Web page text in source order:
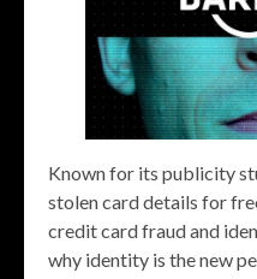
Known for its publicity
stolen card details for
credit card fraud and
why identity is the new